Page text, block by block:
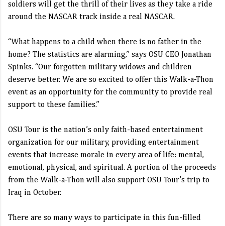
soldiers will get the thrill of their lives as they take a ride
around the NASCAR track inside a real NASCAR.
“What happens to a child when there is no father in the
home? The statistics are alarming,” says OSU CEO Jonathan
Spinks. “Our forgotten military widows and children
deserve better. We are so excited to offer this Walk-a-Thon
event as an opportunity for the community to provide real
support to these families.”
OSU Tour is the nation’s only faith-based entertainment
organization for our military, providing entertainment
events that increase morale in every area of life: mental,
emotional, physical, and spiritual. A portion of the proceeds
from the Walk-a-Thon will also support OSU Tour’s trip to
Iraq in October.
There are so many ways to participate in this fun-filled